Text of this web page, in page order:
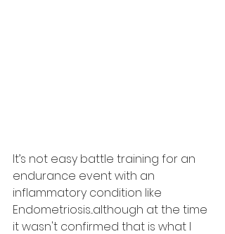
It’s not easy battle training for an
endurance event with an
inflammatory condition like
Endometriosis...although at the time
it wasn't confirmed that is what I